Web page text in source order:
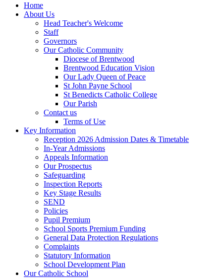
Home
About Us
Head Teacher's Welcome
Staff
Governors
Our Catholic Community
Diocese of Brentwood
Brentwood Education Vision
Our Lady Queen of Peace
St John Payne School
St Benedicts Catholic College
Our Parish
Contact us
Terms of Use
Key Information
Reception 2026 Admission Dates & Timetable
In-Year Admissions
Appeals Information
Our Prospectus
Safeguarding
Inspection Reports
Key Stage Results
SEND
Policies
Pupil Premium
School Sports Premium Funding
General Data Protection Regulations
Complaints
Statutory Information
School Development Plan
Our Catholic School